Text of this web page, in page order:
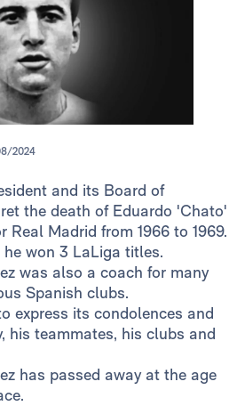
2024
and its Board of
the death of Eduardo 'Chato'
Real Madrid from 1966 to 1969.
won 3 LaLiga titles.
was also a coach for many
Spanish clubs.
express its condolences and
his teammates, his clubs and
has passed away at the age